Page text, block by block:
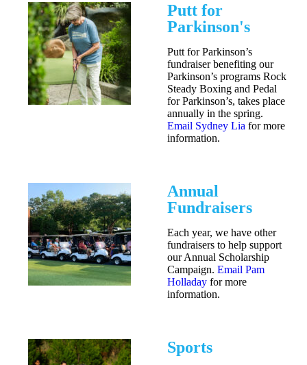
Putt for
Parkinson's
Putt for Parkinson’s
fundraiser benefiting our
Parkinson’s programs Rock
Steady Boxing and Pedal
for Parkinson’s, takes place
annually in the spring.
Email Sydney Lia for more
information.
Annual
Fundraisers
Each year, we have other
fundraisers to help support
our Annual Scholarship
Campaign. Email Pam
Holladay for more
information.
Sports